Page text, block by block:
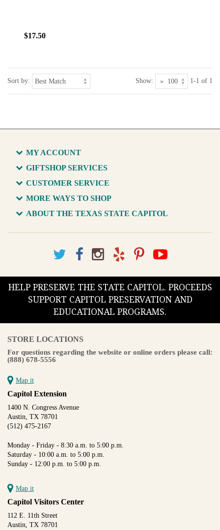
$17.50
Sort by: Show: 1-1 of 1
MY ACCOUNT
GIFTSHOP SERVICES
CUSTOMER SERVICE
MORE WAYS TO SHOP
ABOUT THE TEXAS STATE CAPITOL
HELP PRESERVE THE STATE CAPITOL. PROCEEDS
SUPPORT CAPITOL PRESERVATION AND
EDUCATIONAL PROGRAMS.
STORE LOCATIONS
For questions regarding the website or online orders please call:
(888) 678-5556
Map it
Capitol Extension
1400 N. Congress Avenue
Austin, TX 78701
(512) 475-2167
Monday - Friday - 8:30 a.m. to 5:00 p.m.
Saturday - 10:00 a.m. to 5:00 p.m.
Sunday - 12:00 p.m. to 5:00 p.m.
Map it
Capitol Visitors Center
112 E. 11th Street
Austin, TX 78701